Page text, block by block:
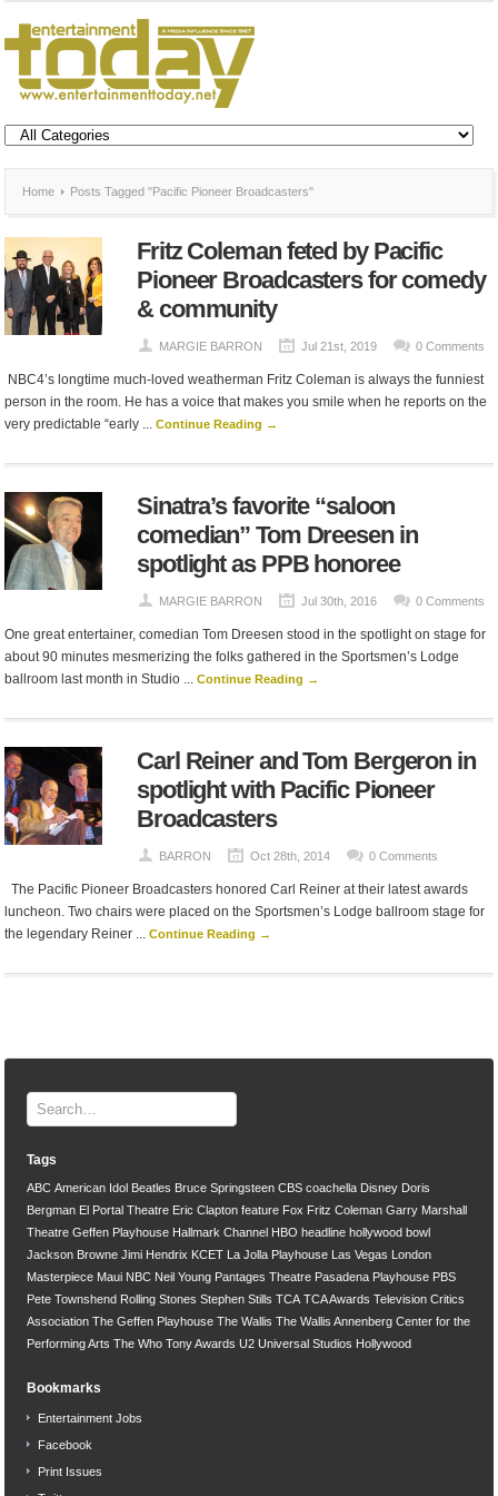
Home Posts Tagged "Pacific Pioneer Broadcasters"
Fritz Coleman feted by Pacific
Pioneer Broadcasters for comedy
& community
MARGIE BARRON Jul 21st, 2019 0 Comments
NBC4’s longtime much-loved weatherman Fritz Coleman is always the funniest
person in the room. He has a voice that makes you smile when he reports on the
very predictable “early ...Continue Reading →
Sinatra’s favorite “saloon
comedian” Tom Dreesen in
spotlight as PPB honoree
MARGIE BARRON Jul 30th, 2016 0 Comments
One great entertainer, comedian Tom Dreesen stood in the spotlight on stage for
about 90 minutes mesmerizing the folks gathered in the Sportsmen’s Lodge
ballroom last month in Studio ...Continue Reading →
Carl Reiner and Tom Bergeron in
spotlight with Pacific Pioneer
Broadcasters
BARRON Oct 28th, 2014 0 Comments
The Pacific Pioneer Broadcasters honored Carl Reiner at their latest awards
luncheon. Two chairs were placed on the Sportsmen’s Lodge ballroom stage for
the legendary Reiner ...Continue Reading →
Tags
ABC American Idol Beatles Bruce Springsteen CBS coachella Disney Doris
Bergman El Portal Theatre Eric Clapton feature Fox Fritz Coleman Garry Marshall
Theatre Geffen Playhouse Hallmark Channel HBO headline hollywood bowl
Jackson Browne Jimi Hendrix KCET La Jolla Playhouse Las Vegas
London
Masterpiece Maui NBC Neil Young Pantages Theatre Pasadena Playhouse PBS
Pete Townshend Rolling Stones Stephen Stills TCA TCA Awards Television Critics
Association The Geffen Playhouse The Wallis The Wallis Annenberg Center for the
Performing Arts The Who Tony Awards U2 Universal Studios Hollywood
Bookmarks
Entertainment Jobs
Facebook
Print Issues